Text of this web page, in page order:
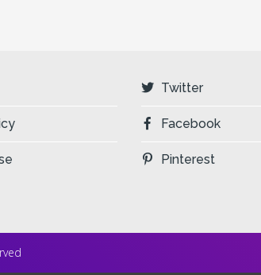
Twitter
Facebook
Pinterest